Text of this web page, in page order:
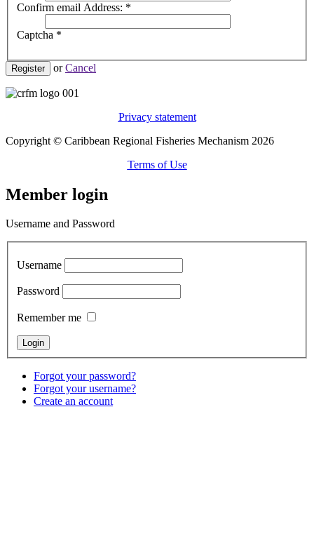
Confirm email Address: *
Captcha *
Register orCancel
Privacy statement
Copyright © Caribbean Regional Fisheries Mechanism 2026
Terms of Use
Member login
Username and Password
Username
Password
Remember me
Forgot your password?
Forgot your username?
Create an account